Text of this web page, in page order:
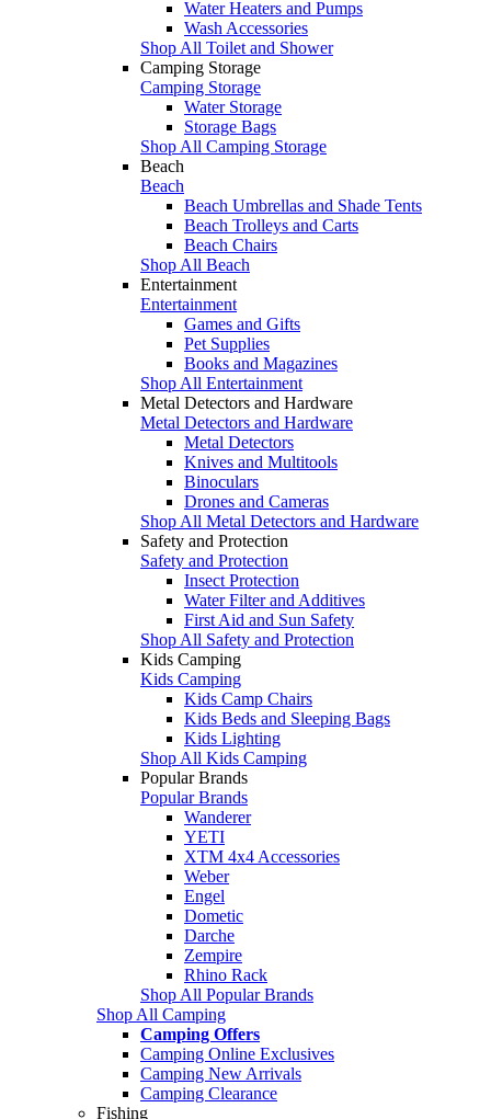
Water Heaters and Pumps
Wash Accessories
Shop All Toilet and Shower
Camping Storage
Camping Storage
Water Storage
Storage Bags
Shop All Camping Storage
Beach
Beach
Beach Umbrellas and Shade Tents
Beach Trolleys and Carts
Beach Chairs
Shop All Beach
Entertainment
Entertainment
Games and Gifts
Pet Supplies
Books and Magazines
Shop All Entertainment
Metal Detectors and Hardware
Metal Detectors and Hardware
Metal Detectors
Knives and Multitools
Binoculars
Drones and Cameras
Shop All Metal Detectors and Hardware
Safety and Protection
Safety and Protection
Insect Protection
Water Filter and Additives
First Aid and Sun Safety
Shop All Safety and Protection
Kids Camping
Kids Camping
Kids Camp Chairs
Kids Beds and Sleeping Bags
Kids Lighting
Shop All Kids Camping
Popular Brands
Popular Brands
Wanderer
YETI
XTM 4x4 Accessories
Weber
Engel
Dometic
Darche
Zempire
Rhino Rack
Shop All Popular Brands
Shop All Camping
Camping Offers
Camping Online Exclusives
Camping New Arrivals
Camping Clearance
Fishing